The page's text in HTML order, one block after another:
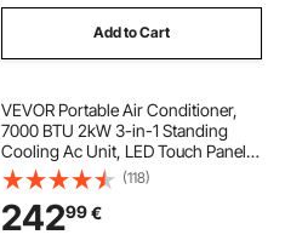
Add to Cart
VEVOR Portable Air Conditioner,
7000 BTU 2kW 3-in-1 Standing
Cooling Ac Unit, LED Touch Panel &
Remote Control, 24h Timer,
Cooling/Dehumidifier/Fan Mode for
Room Indoor, White, Energy
Efficiency: A
(118)
24299€